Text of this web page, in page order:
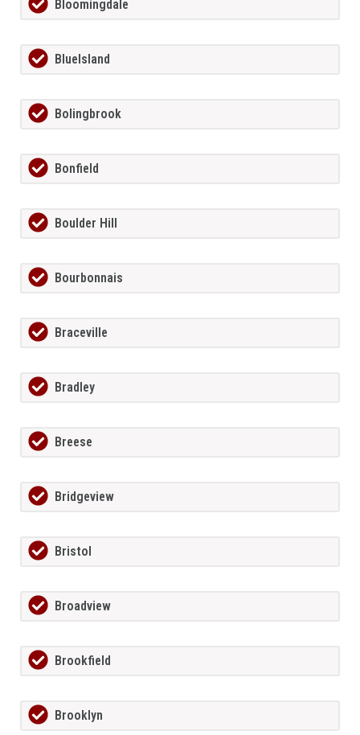
Bloomingdale
BlueIsland
Bolingbrook
Bonfield
Boulder Hill
Bourbonnais
Braceville
Bradley
Breese
Bridgeview
Bristol
Broadview
Brookfield
Brooklyn